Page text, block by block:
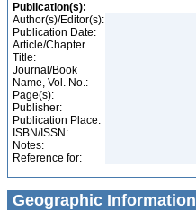
Publication(s):
Author(s)/Editor(s):
Publication Date:
Article/Chapter
Title:
Journal/Book
Name, Vol. No.:
Page(s):
Publisher:
Publication Place:
ISBN/ISSN:
Notes:
Reference for:
Geographic Information